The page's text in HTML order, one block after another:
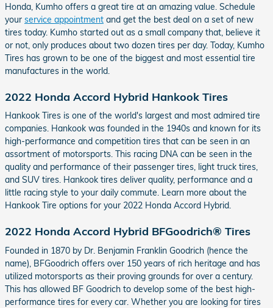
Honda, Kumho offers a great tire at an amazing value. Schedule
your service appointment and get the best deal on a set of new
tires today. Kumho started out as a small company that, believe it
or not, only produces about two dozen tires per day. Today, Kumho
Tires has grown to be one of the biggest and most essential tire
manufactures in the world.
2022 Honda Accord Hybrid Hankook Tires
Hankook Tires is one of the world's largest and most admired tire
companies. Hankook was founded in the 1940s and known for its
high-performance and competition tires that can be seen in an
assortment of motorsports. This racing DNA can be seen in the
quality and performance of their passenger tires, light truck tires,
and SUV tires. Hankook tires deliver quality, performance and a
little racing style to your daily commute. Learn more about the
Hankook Tire options for your 2022 Honda Accord Hybrid.
2022 Honda Accord Hybrid BFGoodrich® Tires
Founded in 1870 by Dr. Benjamin Franklin Goodrich (hence the
name), BFGoodrich offers over 150 years of rich heritage and has
utilized motorsports as their proving grounds for over a century.
This has allowed BF Goodrich to develop some of the best high-
performance tires for every car. Whether you are looking for tires